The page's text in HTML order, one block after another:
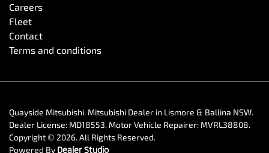
Careers
Fleet
Contact
Terms and conditions
Quayside Mitsubishi. Mitsubishi Dealer in Lismore & Ballina NSW.
Dealer License: MD18553. Motor Vehicle Repairer: MVRL38808.
Copyright © 2026. All Rights Reserved.
Powered By Dealer Studio